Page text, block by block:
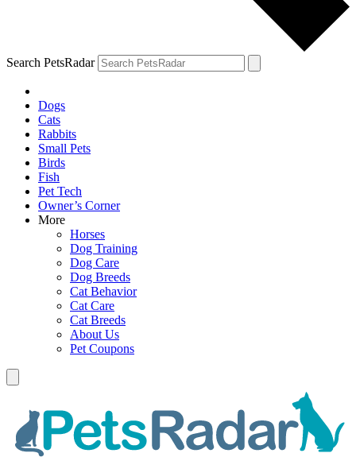
Search PetsRadar
Dogs
Cats
Rabbits
Small Pets
Birds
Fish
Pet Tech
Owner’s Corner
More
Horses
Dog Training
Dog Care
Dog Breeds
Cat Behavior
Cat Care
Cat Breeds
About Us
Pet Coupons